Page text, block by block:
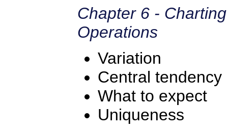
Chapter 6 -
Operations
Variation
Central tendency
What to expect
Uniqueness